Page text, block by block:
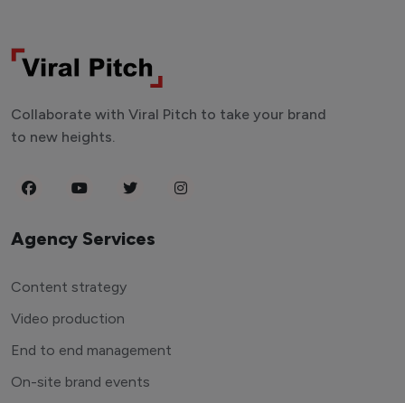
Collaborate with Viral Pitch to take your brand
to new heights.
Agency Services
Content strategy
Video production
End to end management
On-site brand events